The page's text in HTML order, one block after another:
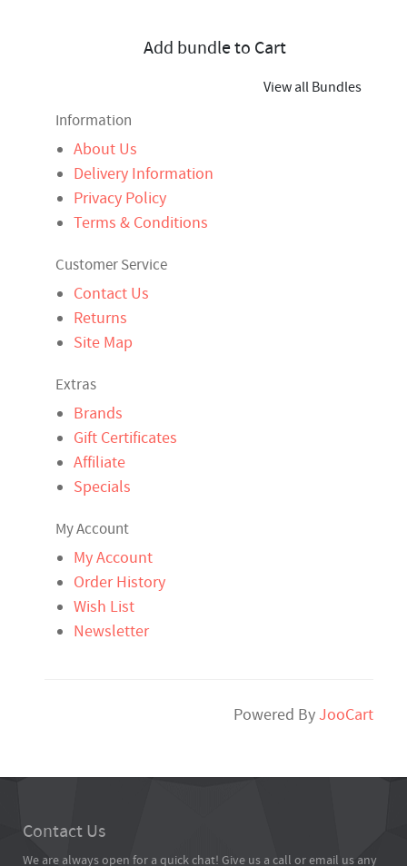
Add bundle to Cart
View all Bundles
Information
About Us
Delivery Information
Privacy Policy
Terms & Conditions
Customer Service
Contact Us
Returns
Site Map
Extras
Brands
Gift Certificates
Affiliate
Specials
My Account
My Account
Order History
Wish List
Newsletter
Powered ByJooCart
Contact Us
We are always open for a quick chat! Give us a call or email us any